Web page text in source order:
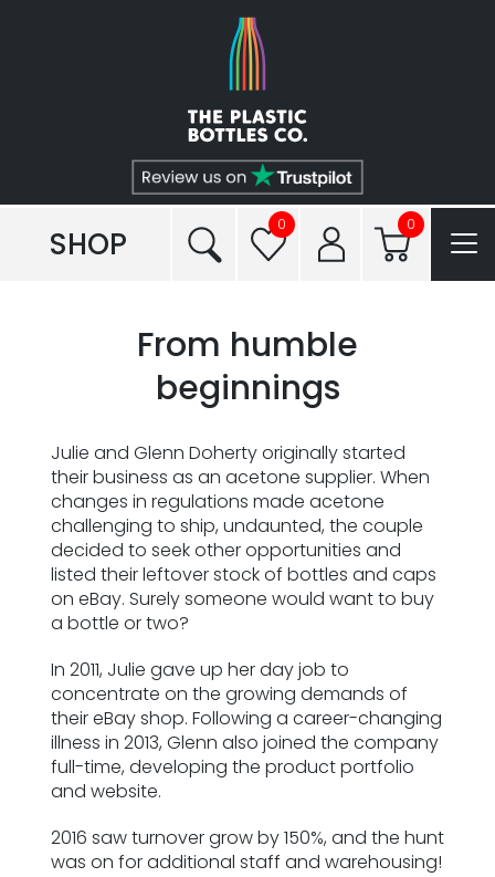
0 0
SHOP
Shop
Plastic Types
Services
Tailored to You®
Read our Blogs
Conditions of Sale
Reviews
ESG Framework
Our Story
Careers
From humble
beginnings
Julie and Glenn Doherty originally started
their business as an acetone supplier. When
changes in regulations made acetone
challenging to ship, undaunted, the couple
decided to seek other opportunities and
listed their leftover stock of bottles and caps
on eBay. Surely someone would want to buy
a bottle or two?
In 2011, Julie gave up her day job to
concentrate on the growing demands of
their eBay shop. Following a career-changing
illness in 2013, Glenn also joined the company
full-time, developing the product portfolio
and website.
2016 saw turnover grow by 150%, and the hunt
was on for additional staff and warehousing!